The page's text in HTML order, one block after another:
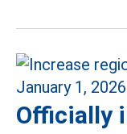
Officially